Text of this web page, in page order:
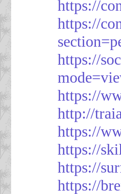
https://
https://
https://
https://
http://
https://
https://
https://
https://